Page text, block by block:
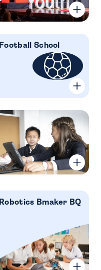
Football School
Robotics Bmaker BQ